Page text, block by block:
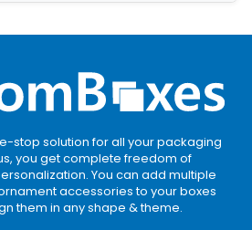
stop solution for all your packaging
you get complete freedom of
You can add multiple
accessories to your boxes
them in any shape & theme.